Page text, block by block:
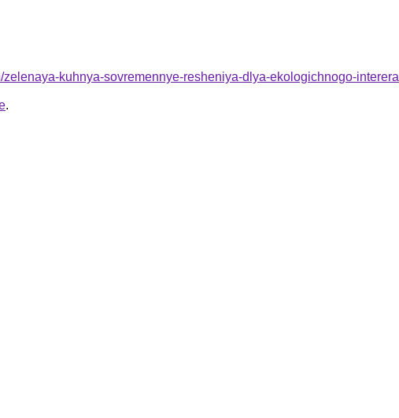
zelenaya-kuhnya-sovremennye-resheniya-dlya-ekologichnogo-interera
.